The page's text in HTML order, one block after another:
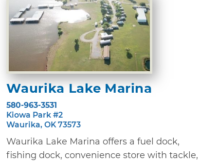
Waurika Lake Marina
580-963-3531
Kiowa Park #2
Waurika, OK 73573
Waurika Lake Marina offers a fuel dock,
fishing dock, convenience store with tackle,